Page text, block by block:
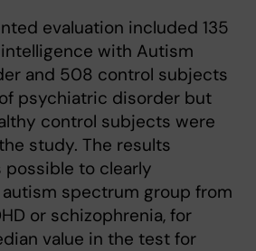
evaluation included 135
with Autism
and 508 control subjects
psychiatric disorder but
control subjects were
study. The results
to clearly
spectrum group from
or schizophrenia, for
value in the test for